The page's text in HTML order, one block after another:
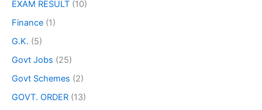
EXAM RESULT (10)
Finance (1)
G.K. (5)
Govt Jobs (25)
Govt Schemes (2)
GOVT. ORDER (13)